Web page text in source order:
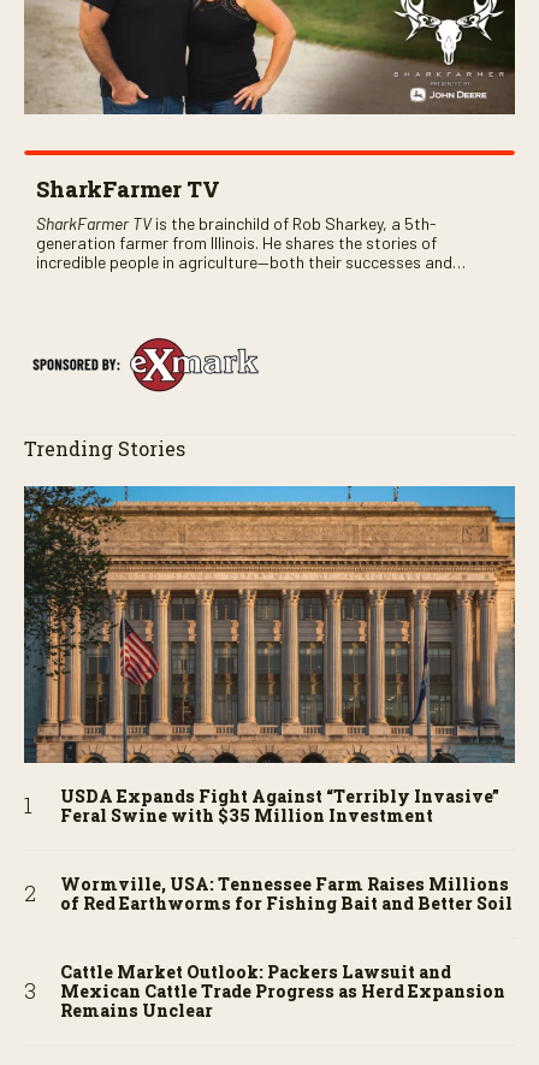
SharkFarmer TV
SharkFarmer TVis the brainchild of Rob Sharkey, a 5th-
generation farmer from Illinois. He shares the stories of
incredible people in agriculture—both their successes and
Trending Stories
USDA Expands Fight Against “Terribly Invasive”
Feral Swine with $35 Million Investment
Wormville, USA: Tennessee Farm Raises Millions
of Red Earthworms for Fishing Bait and Better Soil
Cattle Market Outlook: Packers Lawsuit and
Mexican Cattle Trade Progress as Herd Expansion
Remains Unclear